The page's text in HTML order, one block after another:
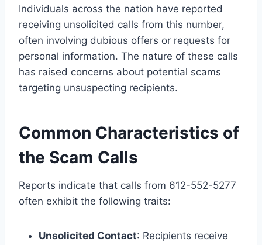
Individuals across the nation have reported
receiving unsolicited calls from this number,
often involving dubious offers or requests for
personal information. The nature of these calls
has raised concerns about potential scams
targeting unsuspecting recipients.
Common Characteristics of
the Scam Calls
Reports indicate that calls from 612-552-5277
often exhibit the following traits:
Unsolicited Contact: Recipients receive